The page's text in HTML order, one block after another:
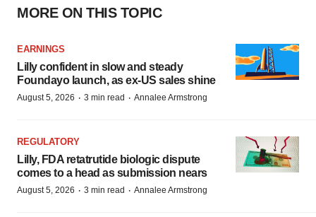
MORE ON THIS TOPIC
EARNINGS
Lilly confident in slow and steady
Foundayo launch, as ex-US sales shine
August 5, 2026 · 3 min read · Annalee Armstrong
REGULATORY
Lilly, FDA retatrutide biologic dispute
comes to a head as submission nears
August 5, 2026 · 3 min read · Annalee Armstrong